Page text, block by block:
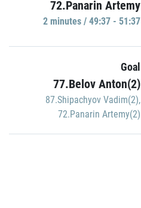
72.Panarin Artemy
2 minutes / 49:37 - 51:37
Goal
77.Belov Anton(2)
87.Shipachyov Vadim(2),
72.Panarin Artemy(2)